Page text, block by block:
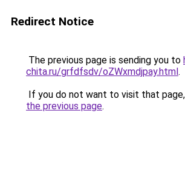
Redirect Notice
The previous page is sending you to
chita.ru/grfdfsdv/oZWxmdjpay.html.
If you do not want to visit that
the previous page.